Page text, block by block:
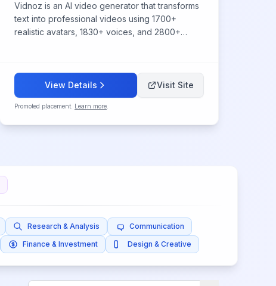
Vidnoz is an AI video generator that transforms
text into professional videos using 1700+
realistic avatars, 1830+ voices, and 2800+
View Details Visit Site
Promoted placement. Learn more
Research & Analysis
Communication
Finance & Investment Design & Creative